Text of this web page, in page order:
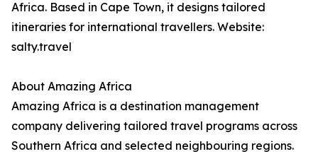
Africa. Based in Cape Town, it designs tailored
itineraries for international travellers. Website:
salty.travel
About Amazing Africa
Amazing Africa is a destination management
company delivering tailored travel programs across
Southern Africa and selected neighbouring regions.